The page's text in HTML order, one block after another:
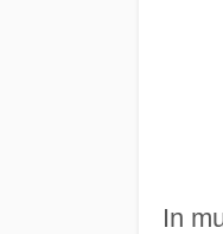
In